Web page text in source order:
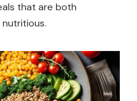
that are both